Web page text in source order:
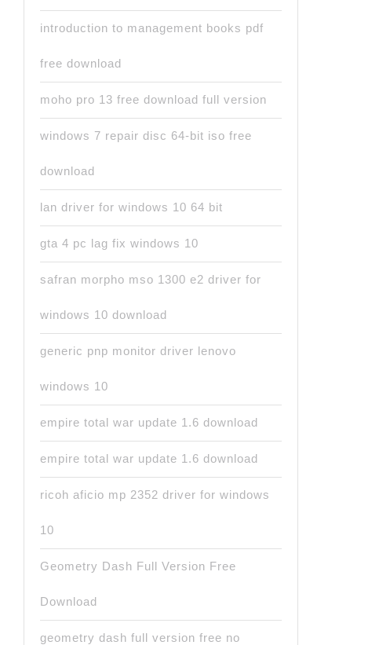
introduction to management books pdf
free download
moho pro 13 free download full version
windows 7 repair disc 64-bit iso free
download
lan driver for windows 10 64 bit
gta 4 pc lag fix windows 10
safran morpho mso 1300 e2 driver for
windows 10 download
generic pnp monitor driver lenovo
windows 10
empire total war update 1.6 download
empire total war update 1.6 download
ricoh aficio mp 2352 driver for windows
10
Geometry Dash Full Version Free
Download
geometry dash full version free no